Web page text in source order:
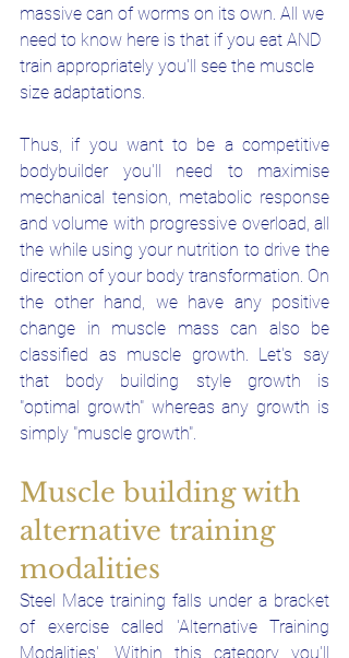
massive can of worms on its own. All we
need to know here is that if you eat AND
train appropriately you'll see the muscle
size adaptations.
Thus, if you want to be a competitive
bodybuilder you'll need to maximise
mechanical tension, metabolic response
and volume with progressive overload, all
the while using your nutrition to drive the
direction of your body transformation. On
the other hand, we have any positive
change in muscle mass can also be
classified as muscle growth. Let's say
that body building style growth is
"optimal growth" whereas any growth is
simply "muscle growth".
Muscle building with
alternative training
modalities
Steel Mace training falls under a bracket
of exercise called 'Alternative Training
Modalities'. Within this category you'll